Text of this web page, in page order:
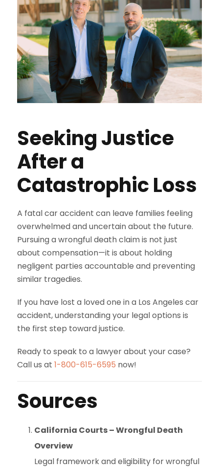
Seeking Justice
After a
Catastrophic Loss
A fatal car accident can leave families feeling
overwhelmed and uncertain about the future.
Pursuing a wrongful death claim is not just
about compensation—it is about holding
negligent parties accountable and preventing
similar tragedies.
If you have lost a loved one in a Los Angeles car
accident, understanding your legal options is
the first step toward justice.
Ready to speak to a lawyer about your case?
Call us at 1-800-615-6595 now!
Sources
California Courts – Wrongful Death
Overview
Legal framework and eligibility for wrongful